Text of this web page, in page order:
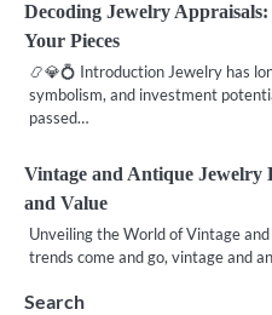
Decoding Jewelry
Your Pieces
📿💎💍 Introduction Jewelry has
symbolism, and investment
passed…
Vintage and Antique
and Value
Unveiling the World of Vintage
trends come and go, vintage and
Search